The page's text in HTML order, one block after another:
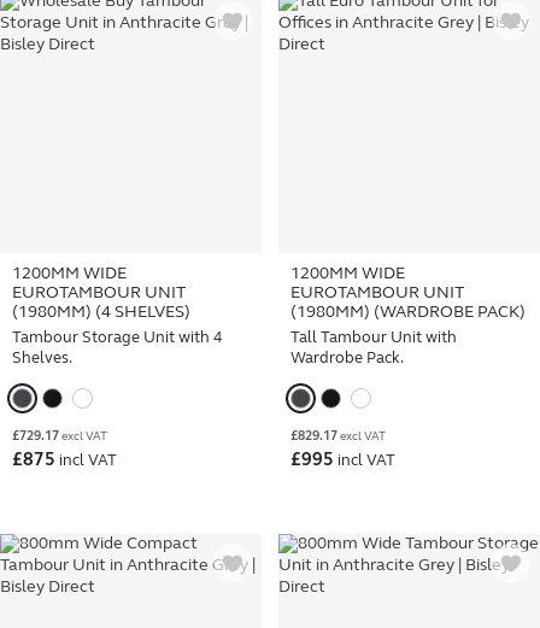
1200MM WIDE
EUROTAMBOUR UNIT
(1980MM) (4 SHELVES)
Tambour Storage Unit with 4
Shelves.
£729.17 excl VAT
£875 incl VAT
1200MM WIDE
EUROTAMBOUR UNIT
(1980MM) (WARDROBE PACK)
Tall Tambour Unit with
Wardrobe Pack.
£829.17 excl VAT
£995 incl VAT